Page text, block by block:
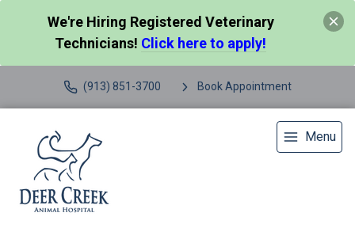
We're Hiring Registered Veterinary
Technicians! Click here to apply!
(913) 851-3700 Book Appointment
Menu